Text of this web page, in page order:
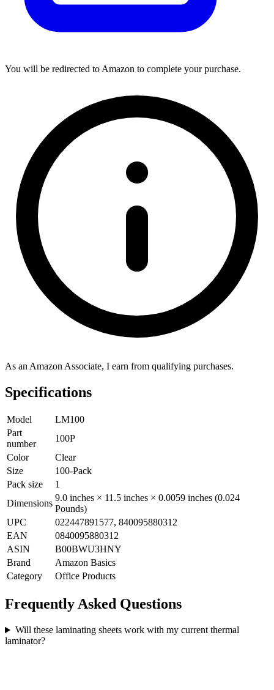
You will be redirected to Amazon to complete your purchase.
As an Amazon Associate, I earn from qualifying purchases.
Specifications
Model
LM100
Part
number
100P
Color
Clear
Size
100-Pack
Pack size
1
Dimensions
9.0 inches × 11.5 inches × 0.0059 inches (0.024
Pounds)
UPC
022447891577, 840095880312
EAN
0840095880312
ASIN
B00BWU3HNY
Brand
Amazon Basics
Category
Office Products
Frequently Asked Questions
Will these laminating sheets work with my current thermal
laminator?